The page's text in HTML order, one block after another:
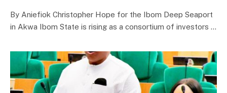
By Aniefiok Christopher Hope for the Ibom Deep Seaport
in Akwa Ibom State is rising as a consortium of investors …